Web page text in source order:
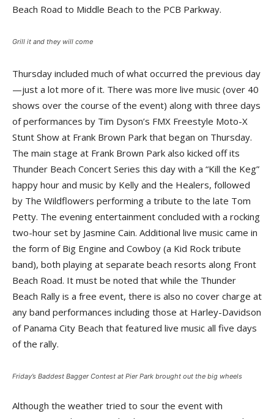
Beach Road to Middle Beach to the PCB Parkway.
Grill it and they will come
Thursday included much of what occurred the previous day
—just a lot more of it. There was more live music (over 40
shows over the course of the event) along with three days
of performances by Tim Dyson’s FMX Freestyle Moto-X
Stunt Show at Frank Brown Park that began on Thursday.
The main stage at Frank Brown Park also kicked off its
Thunder Beach Concert Series this day with a “Kill the Keg”
happy hour and music by Kelly and the Healers, followed
by The Wildflowers performing a tribute to the late Tom
Petty. The evening entertainment concluded with a rocking
two-hour set by Jasmine Cain. Additional live music came in
the form of Big Engine and Cowboy (a Kid Rock tribute
band), both playing at separate beach resorts along Front
Beach Road. It must be noted that while the Thunder
Beach Rally is a free event, there is also no cover charge at
any band performances including those at Harley-Davidson
of Panama City Beach that featured live music all five days
of the rally.
Friday’s Baddest Bagger Contest at Pier Park brought out the big wheels
Although the weather tried to sour the event with